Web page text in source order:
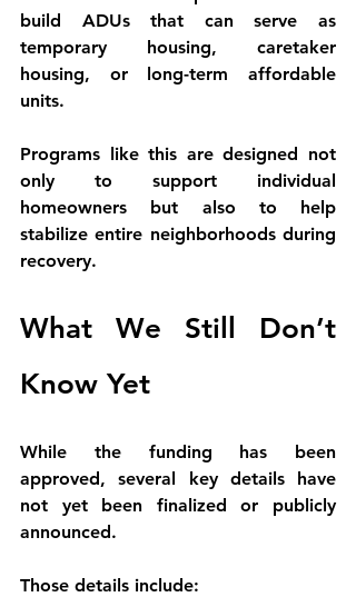
temporary housing, caretaker
housing, or long-term affordable
units.
Programs like this are designed not
only to support individual
homeowners but also to help
stabilize entire neighborhoods during
recovery.
What We Still Don’t
Know Yet
While the funding has been
not yet been finalized or publicly
announced.
Those details include: